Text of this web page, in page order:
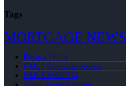
Tags
MORTGAGE NEWS
Privacy Policy
NMLS Consumer Access
NMLS #1689574
About Roger Wittman